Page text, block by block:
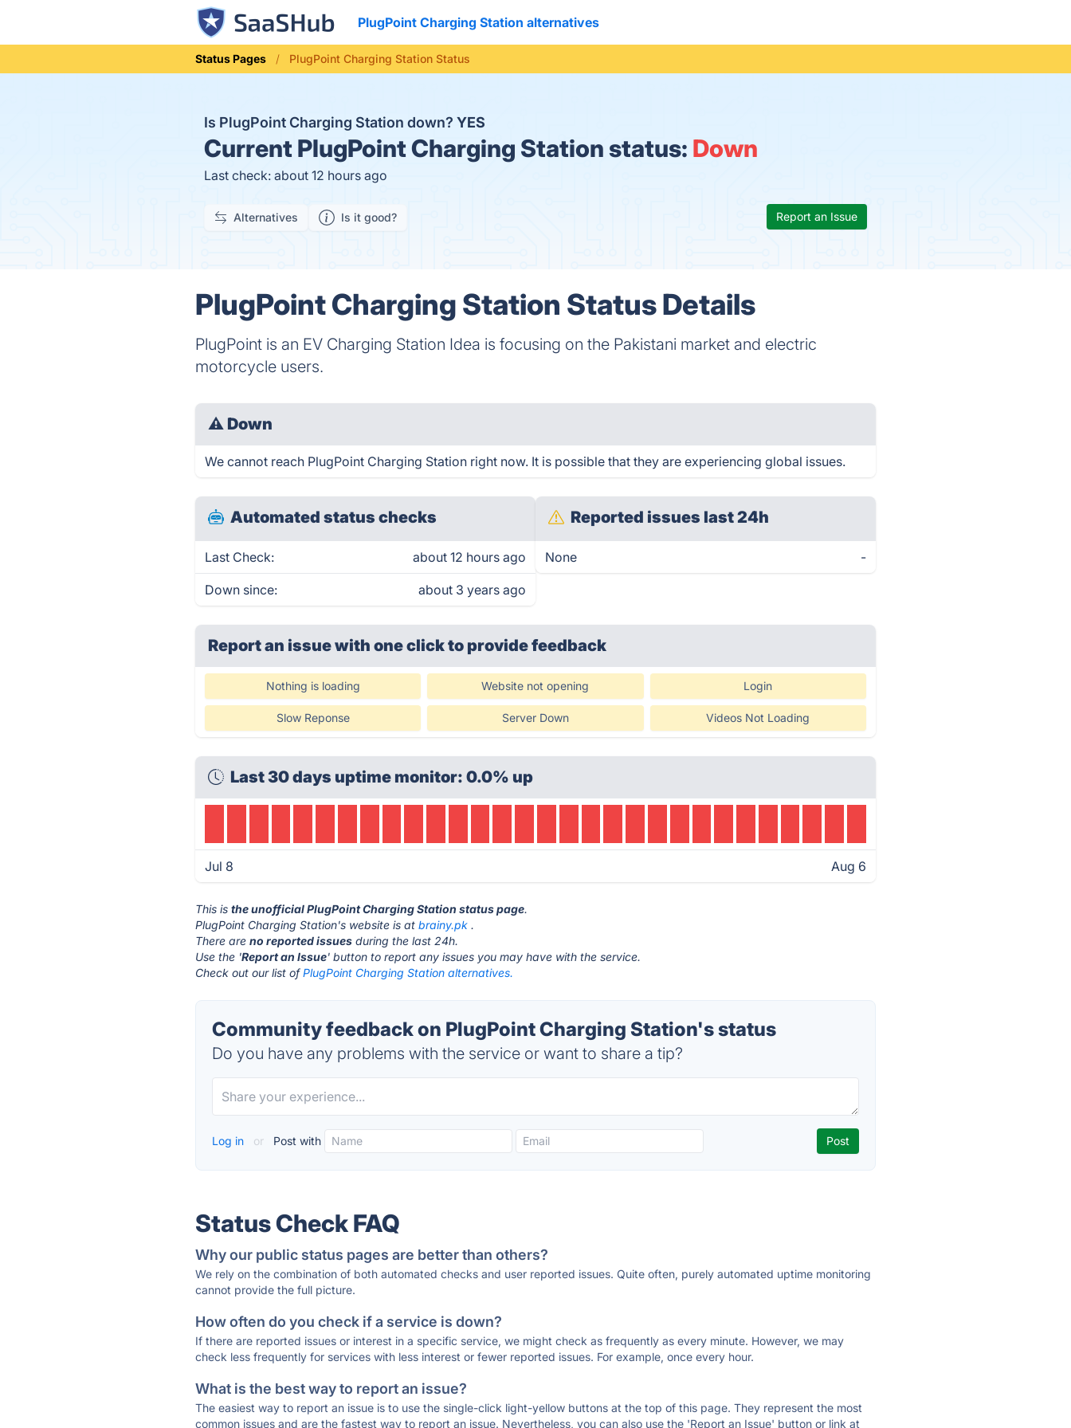
PlugPoint Charging Station alternatives
Status Pages PlugPoint Charging Station Status
Is PlugPoint Charging Station down? YES
Current PlugPoint Charging Station status: Down
Last check: about 12 hours ago
Alternatives Is it good? Report an Issue
PlugPoint Charging Station Status Details
PlugPoint is an EV Charging Station Idea is focusing on the Pakistani market and electric
motorcycle users.
⚠ Down
We cannot reach PlugPoint Charging Station right now. It is possible that they are experiencing global issues.
Automated status checks
Last Check: about 12 hours ago
Down since: about 3 years ago
Reported issues last 24h
None -
Report an issue with one clickto provide feedback
Nothing is loading Website not opening Login
Slow Reponse Server Down Videos Not Loading
Last 30 days uptime monitor: 0.0% up
Jul 8 Aug 6
This isthe unofficial PlugPoint Charging Station status page.
PlugPoint Charging Station's website is atbrainy.pk .
There areno reported issues during the last 24h.
Use the 'Report an Issue' button to report any issues you may have with the service.
Check out our list ofPlugPoint Charging Station alternatives.
Community feedback on PlugPoint Charging Station's status
Do you have any problems with the service or want to share a tip?
Log in or Post with
Status Check FAQ
Why our public status pages are better than others?
We rely on the combination of both automated checks and user reported issues. Quite often, purely automated uptime monitoring
cannot provide the full picture.
How often do you check if a service is down?
If there are reported issues or interest in a specific service, we might check as frequently as every minute. However, we may
check less frequently for services with less interest or fewer reported issues. For example, once every hour.
What is the best way to report an issue?
The easiest way to report an issue is to use the single-click light-yellow buttons at the top of this page. They represent the most
common issues and are the fastest way to report an issue. Nevertheless, you can also use the 'Report an Issue' button or link at